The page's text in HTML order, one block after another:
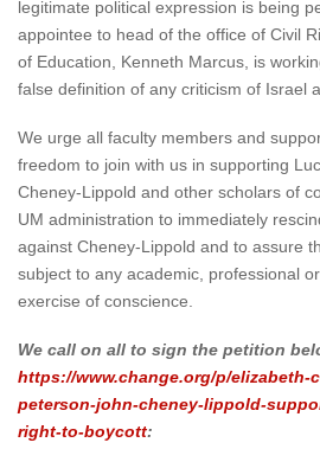
legitimate political expression is being
appointee to head of the office of Civil
of Education, Kenneth Marcus, is
false definition of any criticism of Israel
We urge all faculty members and
freedom to join with us in supporting
Cheney-Lippold and other scholars of
UM administration to immediately
against Cheney-Lippold and to assure
subject to any academic, professional
exercise of conscience.
We call on all to sign the petition
https://www.change.org/p/elizabeth-
peterson-john-cheney-lippold-
right-to-boycott: